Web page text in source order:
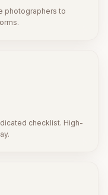
photographers to
checklist. High-